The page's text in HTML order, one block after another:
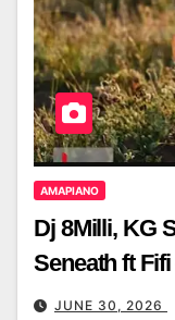
AMAPIANO
Dj 8Milli, KG
Seneath ft
JUNE 30, 2026